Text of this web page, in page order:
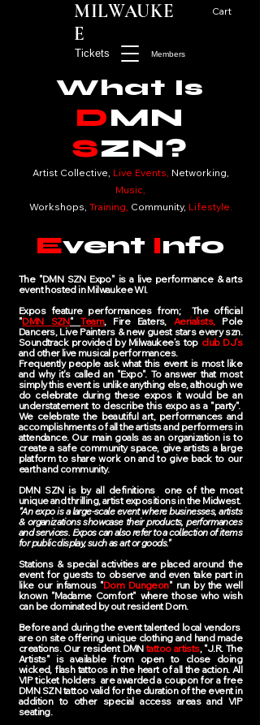
Members
Tickets
MILWAUKE
E
Cart
What Is
DMN
SZN?
Artist Collective, Live Events, Networking,
Music,
Workshops, Training, Community, Lifestyle.
Event Info
The "DMN SZN Expo" is a live performance & arts
event hosted in Milwaukee WI.
Expos feature performances from; The official
"DMN SZN"Team, Fire Eaters, Aerialists,Pole
Dancers, Live Painters & new guest stars every szn.
Soundtrack provided by Milwaukee’s top club DJ’s
and other live musical performances.
Frequently people ask what this event is most like
and why it's called an "Expo". To answer that most
simply this event is unlike anything else, although we
do celebrate during these expos it would be an
understatement to describe this expo as a "party".
We celebrate the beautiful art, performances and
accomplishments of all the artists and performers in
attendance. Our main goals as an organization is to
create a safe community space, give artists a large
platform to share work on and to give back to our
earth and community.
DMN SZN is by all definitions one of the most
unique and thrilling, artist expositions in the Midwest.
"An expo is a large-scale event where businesses, artists
& organizations showcase their products, performances
and services. Expos can also refer to a collection of items
for public display, such as art or goods."
Stations & special activities are placed around the
event for guests to observe and even take part in
like our infamous "Dom Dungeon" run by the well
known "Madame Comfort" where those who wish
can be dominated by out resident Dom.
Before and during the event talented local vendors
are on site offering unique clothing and hand made
creations. Our resident DMNtattoo artists, "J.R. The
Artists" is available from open to close doing
wicked, flash tattoos in the heart of all the action. All
VIP ticket holders are awarded a coupon for a free
DMN SZN tattoo valid for the duration of the event in
addition to other special access areas and VIP
seating.